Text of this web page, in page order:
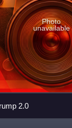
Photo
unavailable
2.0